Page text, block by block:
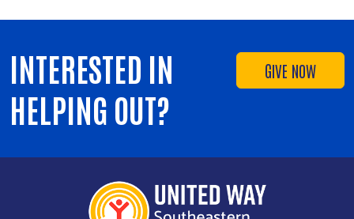
GIVE NOW
INTERESTED IN
HELPING OUT?